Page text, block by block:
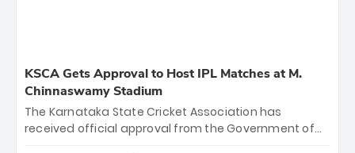
KSCA Gets Approval to Host IPL Matches at M.
Chinnaswamy Stadium
The Karnataka State Cricket Association has
received official approval from the Government of